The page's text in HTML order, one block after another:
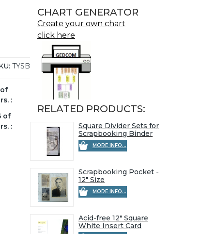
TYSB
:
of
:
CHART GENERATOR
Create your own chart
click here
RELATED PRODUCTS:
Square Divider Sets for
Scrapbooking Binder
MORE INFO...
Scrapbooking Pocket -
12" Size
MORE INFO...
Acid-free 12" Square
White Insert Card